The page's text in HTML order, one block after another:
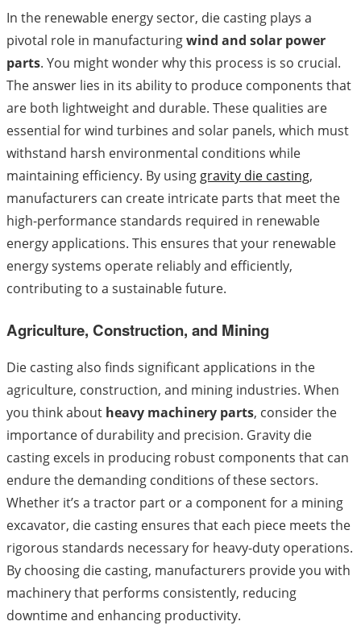
In the renewable energy sector, die casting plays a
pivotal role in manufacturingwind and solar power
parts. You might wonder why this process is so crucial.
The answer lies in its ability to produce components that
are both lightweight and durable. These qualities are
essential for wind turbines and solar panels, which must
withstand harsh environmental conditions while
maintaining efficiency. By using gravity die casting,
manufacturers can create intricate parts that meet the
high-performance standards required in renewable
energy applications. This ensures that your renewable
energy systems operate reliably and efficiently,
contributing to a sustainable future.
Agriculture, Construction, and Mining
Die casting also finds significant applications in the
agriculture, construction, and mining industries. When
you think about heavy machinery parts, consider the
importance of durability and precision. Gravity die
casting excels in producing robust components that can
endure the demanding conditions of these sectors.
Whether it’s a tractor part or a component for a mining
excavator, die casting ensures that each piece meets the
rigorous standards necessary for heavy-duty operations.
By choosing die casting, manufacturers provide you with
machinery that performs consistently, reducing
downtime and enhancing productivity.